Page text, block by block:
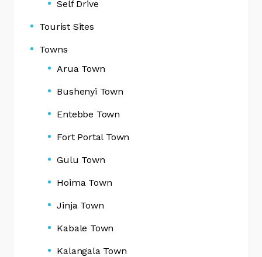
Self Drive
Tourist Sites
Towns
Arua Town
Bushenyi Town
Entebbe Town
Fort Portal Town
Gulu Town
Hoima Town
Jinja Town
Kabale Town
Kalangala Town